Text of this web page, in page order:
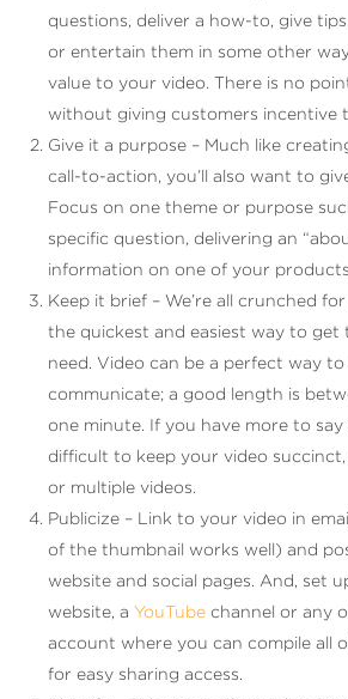
questions, deliver a how-to, give
or entertain them in some other
value to your video. There is no
without giving customers incentive
Give it a purpose – Much like
call-to-action, you’ll also want to
Focus on one theme or purpose
specific question, delivering an
information on one of your
Keep it brief – We’re all crunched
the quickest and easiest way to
need. Video can be a perfect way
communicate; a good length is
one minute. If you have more to
difficult to keep your video
or multiple videos.
Publicize – Link to your video in
of the thumbnail works well) and
website and social pages. And, set
website, a YouTube channel or any
account where you can compile all
for easy sharing access.